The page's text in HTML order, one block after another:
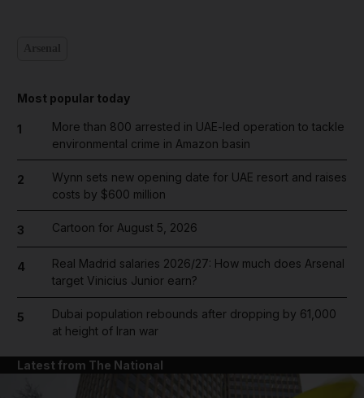
Most popular today
1
More than 800 arrested in UAE-led operation to tackle
environmental crime in Amazon basin
2
Wynn sets new opening date for UAE resort and raises
costs by $600 million
3 Cartoon for August 5, 2026
4
Real Madrid salaries 2026/27: How much does Arsenal
target Vinicius Junior earn?
5
Dubai population rebounds after dropping by 61,000
at height of Iran war
Latest from The National